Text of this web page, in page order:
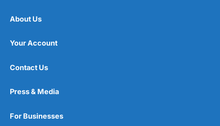
About Us
Your Account
Contact Us
Press & Media
For Businesses